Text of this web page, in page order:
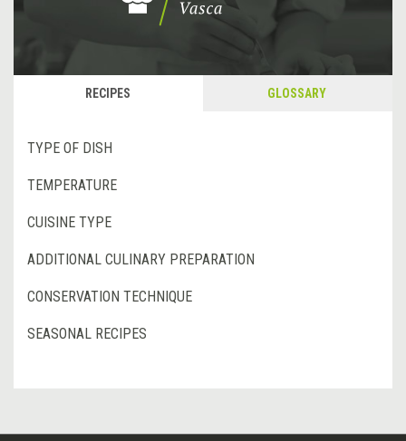
RECIPES GLOSSARY
TYPE OF DISH
TEMPERATURE
CUISINE TYPE
ADDITIONAL CULINARY PREPARATION
CONSERVATION TECHNIQUE
SEASONAL RECIPES